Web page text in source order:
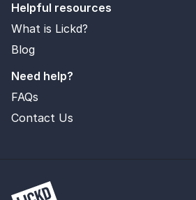
Helpful resources
What is Lickd?
Blog
Need help?
FAQs
Contact Us